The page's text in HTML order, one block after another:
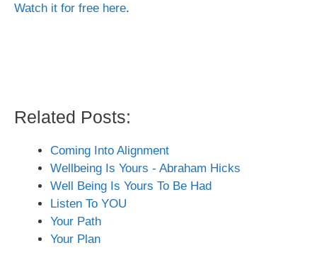
Watch it for free here.
Related Posts:
Coming Into Alignment
Wellbeing Is Yours - Abraham Hicks
Well Being Is Yours To Be Had
Listen To YOU
Your Path
Your Plan